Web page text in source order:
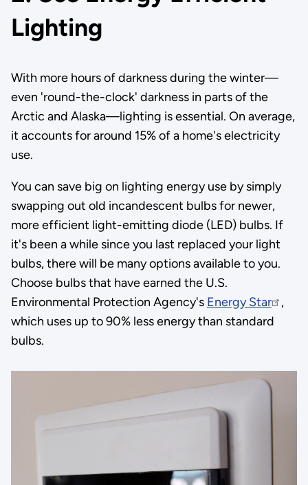
Lighting
With more hours of darkness during the winter—
even 'round-the-clock' darkness in parts of the
Arctic and Alaska—lighting is essential. On average,
it accounts for around 15% of a home's electricity
use.
You can save big on lighting energy use by simply
swapping out old incandescent bulbs for newer,
more efficient light-emitting diode (LED) bulbs. If
it's been a while since you last replaced your light
bulbs, there will be many options available to you.
Choose bulbs that have earned the U.S.
Environmental Protection Agency's Energy Star
,
which uses up to 90% less energy than standard
bulbs.